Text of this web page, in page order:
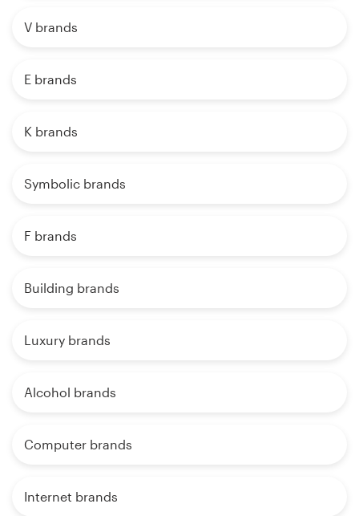
V brands
E brands
K brands
Symbolic brands
F brands
Building brands
Luxury brands
Alcohol brands
Computer brands
Internet brands